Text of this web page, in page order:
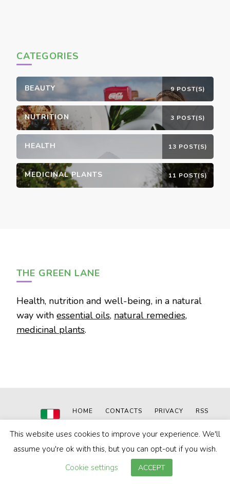
CATEGORIES
BEAUTY 9 POST(S)
NUTRITION 3 POST(S)
HEALTH 13 POST(S)
MEDICINAL PLANTS 11 POST(S)
THE GREEN LANE
Health, nutrition and well-being, in a natural
way with essential oils, natural remedies,
medicinal plants.
© 2020-2024The Green Lane|Powered by: MN WEB
Blossom Pin | Developed ByBlossom Themes. Powered by
WordPress.Privacy Policy
HOME CONTACTS PRIVACY RSS
This website uses cookies to improve your experience. We'll
assume you're ok with this, but you can opt-out if you wish.
Cookie settings
ACCEPT